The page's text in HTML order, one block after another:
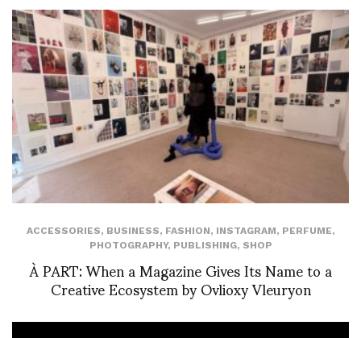
ACCESSORIES, BUSINESS, FASHION, INSTAGRAM, PERFUME,
PHOTOGRAPHY, PUBLISHING, SHOP
À PART: When a Magazine Gives Its Name to a
Creative Ecosystem by Ovlioxy Vleuryon